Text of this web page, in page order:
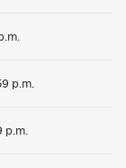
p.m.
p.m.